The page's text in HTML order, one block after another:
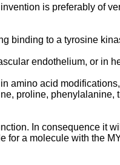
is preferably of
binding to a tyrosine
endothelium, or in
amino acid
proline, phenylalanine,
In consequence it
for a molecule with the